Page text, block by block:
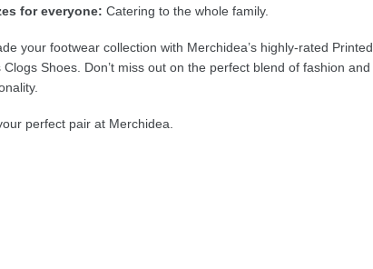
for everyone: Catering to the whole family.
your footwear collection with Merchidea’s highly-rated Printed
Clogs Shoes. Don’t miss out on the perfect blend of fashion and
perfect pair at Merchidea.